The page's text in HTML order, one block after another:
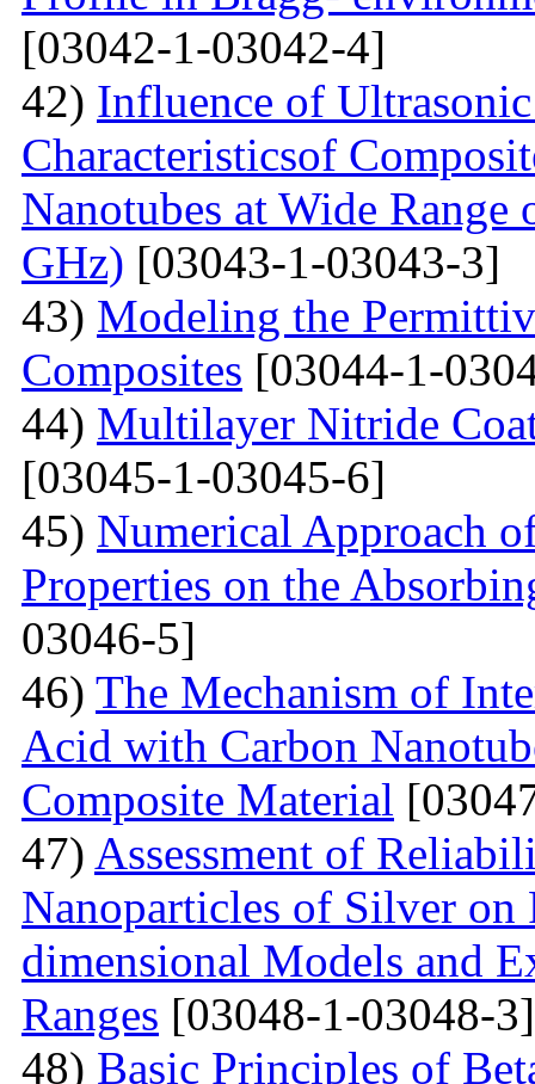
[03042-1-03042-4]
42) Influence of
Characteristicsof
Nanotubes at Wide
GHz) [03043-1-03043-3]
43) Modeling the
Composites [03044-1-
44) Multilayer Nitride
[03045-1-03045-6]
45) Numerical Approach
Properties on the
03046-5]
46) The Mechanism of
Acid with Carbon
Composite Material
47) Assessment of
Nanoparticles of Silver on
dimensional Models and
Ranges [03048-1-03048-3]
48) Basic Principles of